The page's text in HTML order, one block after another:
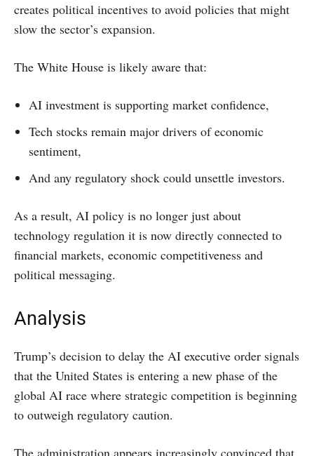
creates political incentives to avoid policies that might
slow the sector’s expansion.
The White House is likely aware that:
AI investment is supporting market confidence,
Tech stocks remain major drivers of economic
sentiment,
And any regulatory shock could unsettle investors.
As a result, AI policy is no longer just about
technology regulation it is now directly connected to
financial markets, economic competitiveness and
political messaging.
Analysis
Trump’s decision to delay the AI executive order signals
that the United States is entering a new phase of the
global AI race where strategic competition is beginning
to outweigh regulatory caution.